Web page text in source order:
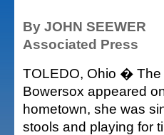
By JOHN SEEWER
Associated Press
TOLEDO, Ohio � The
Bowersox appeared
hometown, she was
stools and playing for